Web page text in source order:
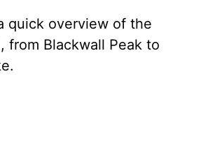
quick overview of the
from Blackwall Peak to